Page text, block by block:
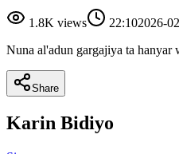
1.8K views 22:102026-
Nuna al'adun gargajiya ta hanyar
Share
Karin Bidiyo